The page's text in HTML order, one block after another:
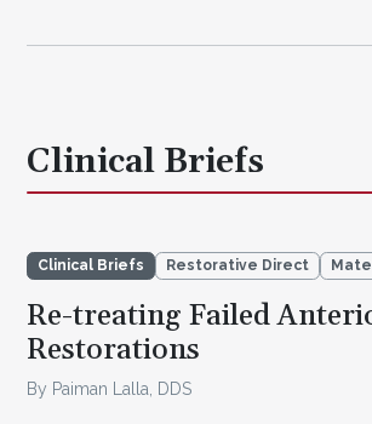
Clinical Briefs
Clinical Briefs Restorative Direct
Re-treating Failed
Restorations
By Paiman Lalla, DDS